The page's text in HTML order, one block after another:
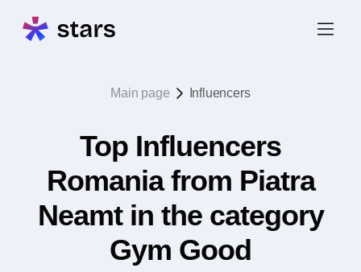
Main page Influencers
Top Influencers
Romania from Piatra
Neamt in the category
Gym Good